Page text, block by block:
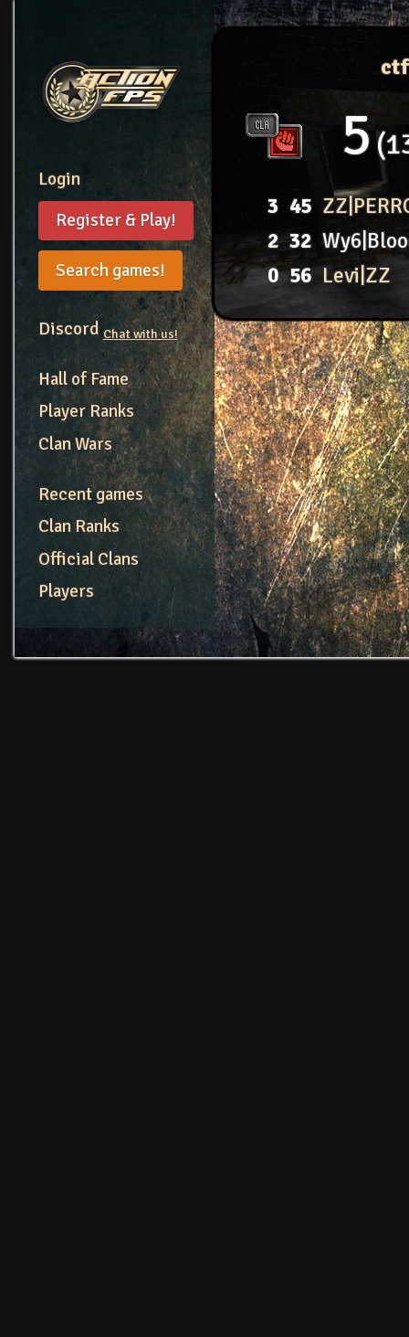
Login
Register & Play!
Search games!
DiscordChat with us!
Hall of Fame
Player Ranks
Clan Wars
Recent games
Clan Ranks
Official Clans
Players
5
3 45
2 32
0 56 Levi|ZZ